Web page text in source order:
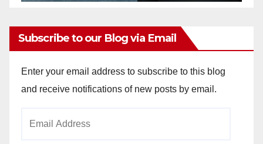
Subscribe to our Blog via Email
Enter your email address to subscribe to this blog
and receive notifications of new posts by email.